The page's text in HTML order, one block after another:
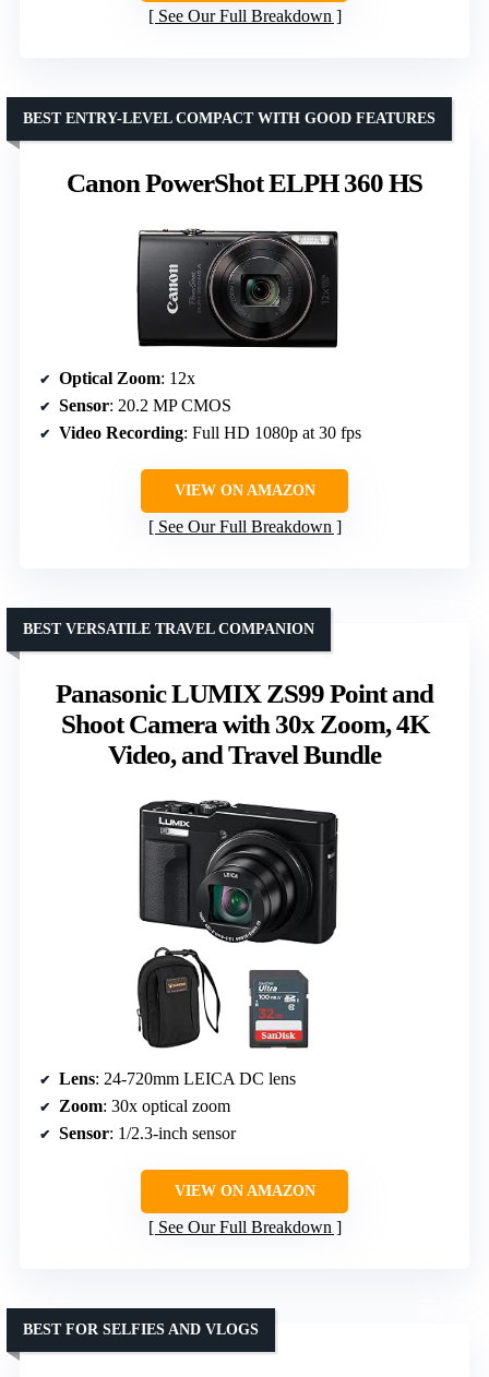
See Our Full Breakdown
Canon PowerShot ELPH 360 HS
BEST ENTRY-LEVEL COMPACT WITH GOOD FEATURES
Optical Zoom: 12x
Sensor: 20.2 MP CMOS
Video Recording: Full HD 1080p at 30 fps
VIEW ON AMAZON
See Our Full Breakdown
Panasonic LUMIX ZS99 Point and
Shoot Camera with 30x Zoom, 4K
Video, and Travel Bundle
BEST VERSATILE TRAVEL COMPANION
Lens: 24-720mm LEICA DC lens
Zoom: 30x optical zoom
Sensor: 1/2.3-inch sensor
VIEW ON AMAZON
See Our Full Breakdown
BEST FOR SELFIES AND VLOGS